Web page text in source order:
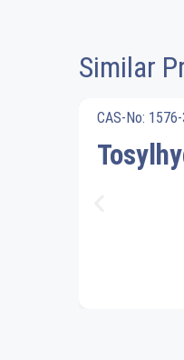
Similar
CAS-No: